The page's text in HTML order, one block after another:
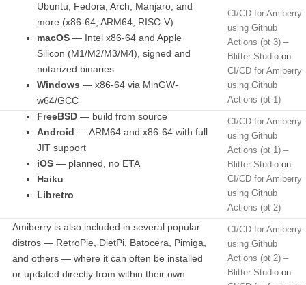
Ubuntu, Fedora, Arch, Manjaro, and
more (x86-64, ARM64, RISC-V)
macOS — Intel x86-64 and Apple
Silicon (M1/M2/M3/M4), signed and
notarized binaries
Windows — x86-64 via MinGW-
w64/GCC
FreeBSD — build from source
Android — ARM64 and x86-64 with full
JIT support
iOS — planned, no ETA
Haiku
Libretro
Amiberry is also included in several popular
distros — RetroPie, DietPi, Batocera, Pimiga,
and others — where it can often be installed
or updated directly from within their own
CI/CD for Amiberry
using Github
Actions (pt 3) –
Blitter Studio on
CI/CD for Amiberry
using Github
Actions (pt 1)
CI/CD for Amiberry
using Github
Actions (pt 1) –
Blitter Studio on
CI/CD for Amiberry
using Github
Actions (pt 2)
CI/CD for Amiberry
using Github
Actions (pt 2) –
Blitter Studio on